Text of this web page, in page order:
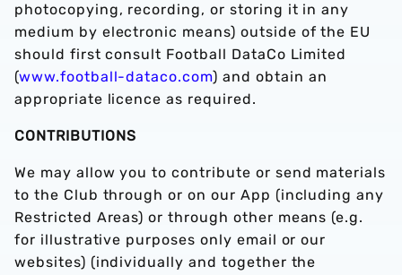
photocopying, recording, or storing it in any
medium by electronic means) outside of the EU
should first consult Football DataCo Limited
(www.football-dataco.com) and obtain an
appropriate licence as required.
CONTRIBUTIONS
We may allow you to contribute or send materials
to the Club through or on our App (including any
Restricted Areas) or through other means (e.g.
for illustrative purposes only email or our
websites) (individually and together the